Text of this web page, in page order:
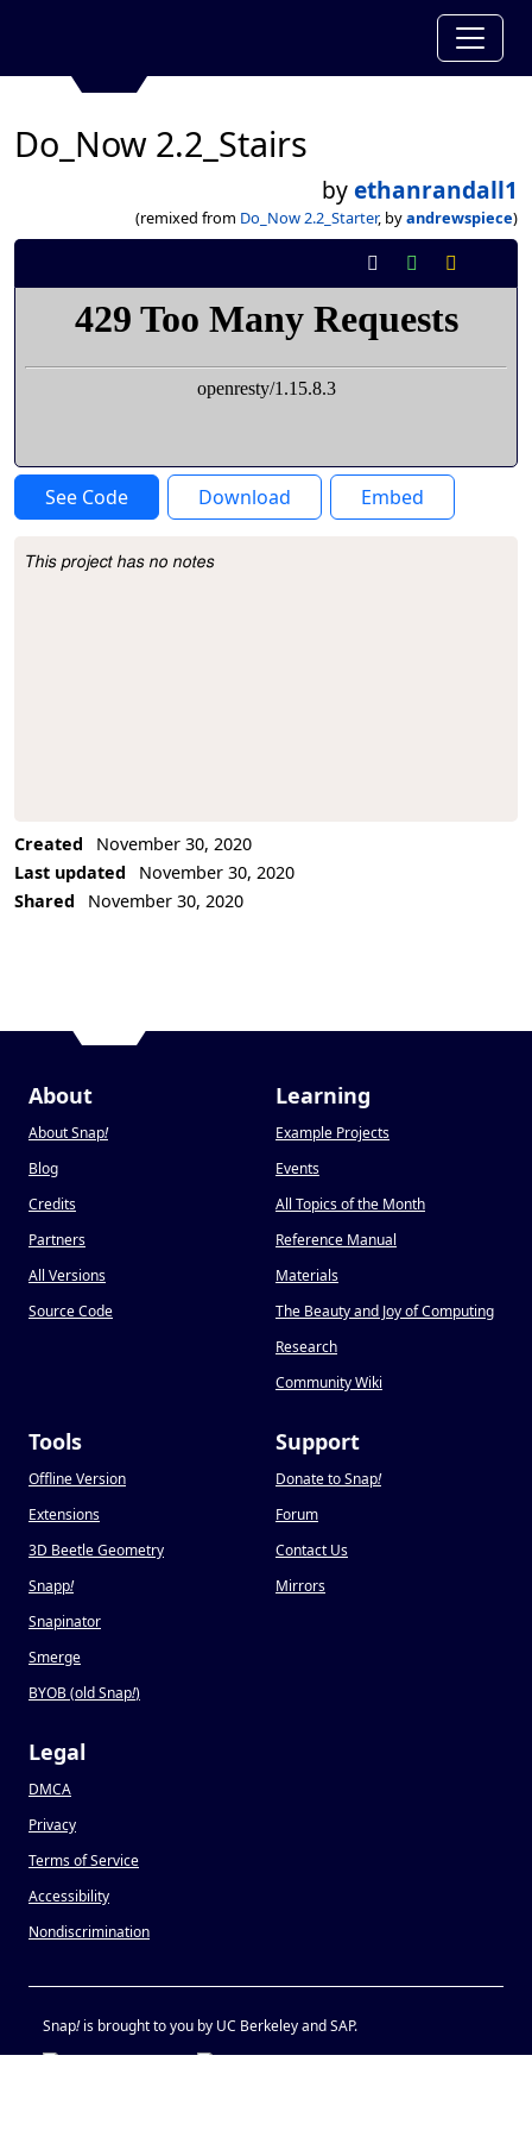
Do_Now 2.2_Stairs
byethanrandall1
(remixed from Do_Now 2.2_Starter, byandrewspiece)
See Code Download Embed
Project Description
This project has no notes
Created
November 30, 2020
Last updated
November 30, 2020
Shared
November 30, 2020
About
About Snap!
Blog
Credits
Partners
All Versions
Source Code
Learning
Example Projects
Events
All Topics of the Month
Reference Manual
Materials
The Beauty and Joy of Computing
Research
Community Wiki
Tools
Offline Version
Extensions
3D Beetle Geometry
Snapp!
Snapinator
Smerge
BYOB (old Snap!)
Support
Donate to Snap!
Forum
Contact Us
Mirrors
Legal
DMCA
Privacy
Terms of Service
Accessibility
Nondiscrimination
Snap!is brought to you by UC Berkeley and SAP.